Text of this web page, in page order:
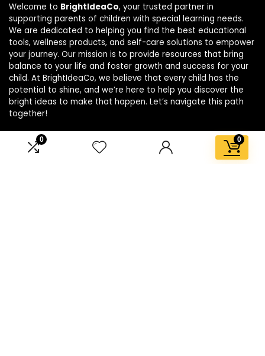
0 0
Welcome to BrightIdeaCo, your trusted partner in
supporting parents of children with special learning needs.
We are dedicated to helping you find the best educational
tools, wellness products, and self-care solutions to empower
your journey. Our mission is to provide resources that bring
balance to your life and foster growth and success for your
child. At BrightIdeaCo, we believe that every child has the
potential to shine, and we’re here to help you discover the
bright ideas to make that happen. Let’s navigate this path
together!